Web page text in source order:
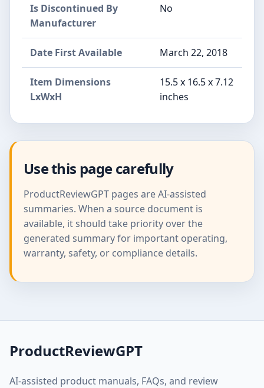
Is Discontinued By
Manufacturer
No
Date First Available March 22, 2018
Item Dimensions
LxWxH
15.5 x 16.5 x 7.12
inches
Use this page carefully
ProductReviewGPT pages are AI-assisted
summaries. When a source document is
available, it should take priority over the
generated summary for important operating,
warranty, safety, or compliance details.
ProductReviewGPT
AI-assisted product manuals, FAQs, and review